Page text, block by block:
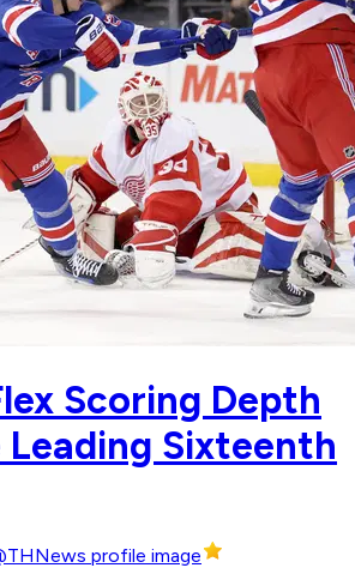
Scoring Depth
Leading Sixteenth